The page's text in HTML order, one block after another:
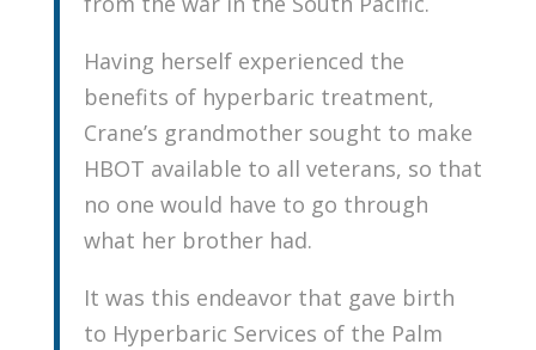
Having herself experienced the
benefits of hyperbaric treatment,
Crane’s grandmother sought to make
HBOT available to all veterans, so that
no one would have to go through
what her brother had.
It was this endeavor that gave birth
to Hyperbaric Services of the Palm